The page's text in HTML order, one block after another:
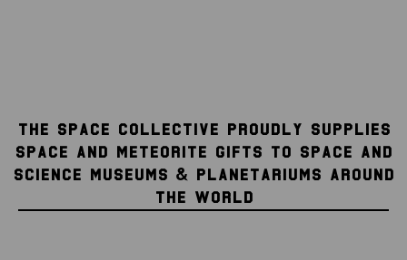
THE SPACE COLLECTIVE PROUDLY SUPPLIES
SPACE AND METEORITE GIFTS TO SPACE AND
SCIENCE MUSEUMS & PLANETARIUMS AROUND
THE WORLD